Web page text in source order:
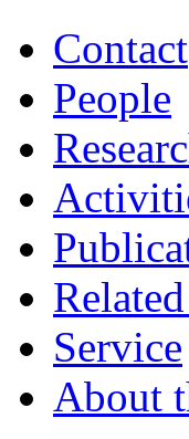
Contact
People
Service
About